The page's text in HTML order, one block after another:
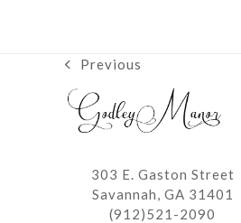
previous
post:
Previous
303 E. Gaston Street
Savannah, GA 31401
(912)521-2090